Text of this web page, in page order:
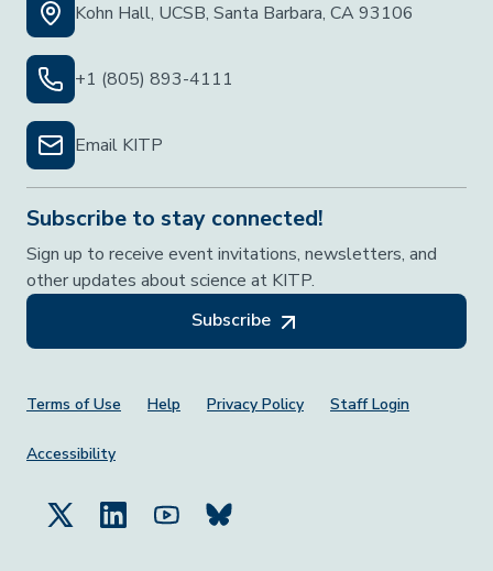
Kohn Hall, UCSB, Santa Barbara, CA 93106
+1 (805) 893-4111
Email KITP
Subscribe to stay connected!
Sign up to receive event invitations, newsletters, and
other updates about science at KITP.
Subscribe
Footer Menu
Terms of Use Help Privacy Policy Staff Login
Accessibility